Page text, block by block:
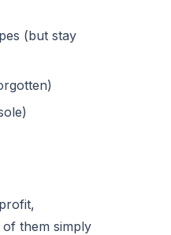
(but stay
them simply